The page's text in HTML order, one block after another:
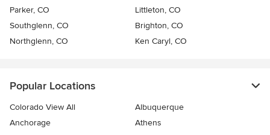
Parker, CO
Littleton, CO
Southglenn, CO
Brighton, CO
Northglenn, CO
Ken Caryl, CO
Popular Locations
Colorado View All
Albuquerque
Anchorage
Athens